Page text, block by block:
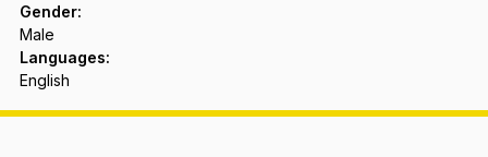
Gender:
Male
Languages:
English